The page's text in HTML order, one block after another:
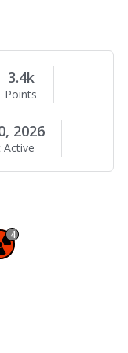
3.4k
Points
2026
Active
Spam 4
4